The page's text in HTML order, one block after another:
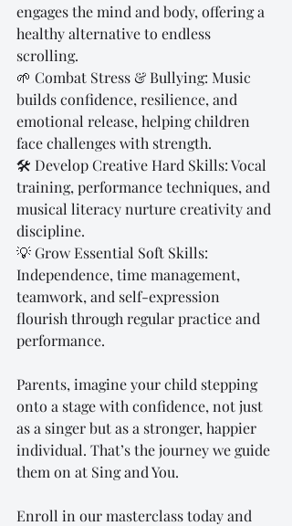
engages the mind and body, offering a
healthy alternative to endless
scrolling.
🌱 Combat Stress & Bullying: Music
builds confidence, resilience, and
emotional release, helping children
face challenges with strength.
🛠️ Develop Creative Hard Skills: Vocal
training, performance techniques, and
musical literacy nurture creativity and
discipline.
💡 Grow Essential Soft Skills:
Independence, time management,
teamwork, and self-expression
flourish through regular practice and
performance.
Parents, imagine your child stepping
onto a stage with confidence, not just
as a singer but as a stronger, happier
individual. That’s the journey we guide
them on at Sing and You.
Enroll in our masterclass today and